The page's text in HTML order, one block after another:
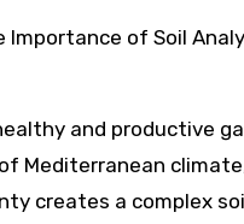
and productive
Mediterranean
creates a complex